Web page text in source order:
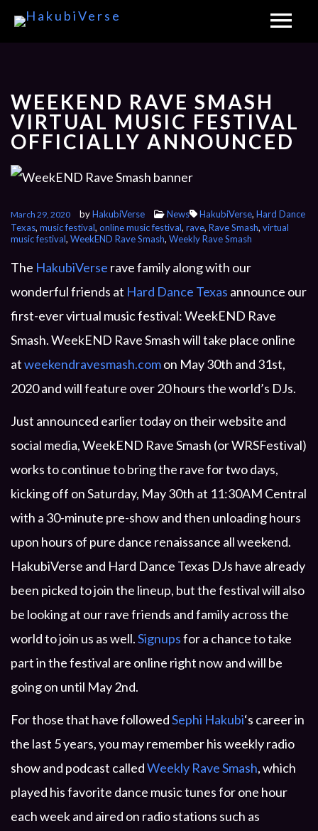
PRIVACY POLICY
PAST EVENTS
WEEKEND RAVE SMASH
VIRTUAL MUSIC FESTIVAL
OFFICIALLY ANNOUNCED
March 29, 2020 byHakubiVerse News HakubiVerse, Hard Dance
Texas, music festival, online music festival, rave, Rave Smash, virtual
music festival, WeekEND Rave Smash, Weekly Rave Smash
The HakubiVerse rave family along with our
wonderful friends at Hard Dance Texas announce our
first-ever virtual music festival: WeekEND Rave
Smash. WeekEND Rave Smash will take place online
atweekendravesmash.comon May 30th and 31st,
2020 and will feature over 20 hours the world’s DJs.
Just announced earlier today on their website and
social media, WeekEND Rave Smash (or WRSFestival)
works to continue to bring the rave for two days,
kicking off on Saturday, May 30th at 11:30AM Central
with a 30-minute pre-show and then unloading hours
upon hours of pure dance renaissance all weekend.
HakubiVerse and Hard Dance Texas DJs have already
been picked to join the lineup, but the festival will also
be looking at our rave friends and family across the
world to join us as well.Signupsfor a chance to take
part in the festival are online right now and will be
going on until May 2nd.
For those that have followedSephi Hakubi‘s career in
the last 5 years, you may remember his weekly radio
show and podcast calledWeekly Rave Smash, which
played his favorite dance music tunes for one hour
each week and aired on radio stations such as